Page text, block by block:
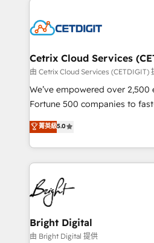
competitive market.
Impact Award 🏆2022
Award 🏆2020 Elite Solutions
Integrations HubSpot Impact
Marketing Enablement
2018 Website Design HubSpot
Growth-Driven Design Agency
Sales Enablement HubSpot
HubSpot COS Performance
COS Design Award 🏆2013
Partner 📆Founded in 1997
Cetrix Cloud Services
由 Cetrix Cloud Services (CETDIGIT)
We’ve empowered over
Fortune 500 companies to
and nonprofits — to streamline
revenue, and unlock the full
With deep technical and
automation, integration, and
lasting impact. We specialize in: • Turnkey and end-
to-end HubSpot
Sales, Service, Marketing &
and chat agents, predictive
workflows • Salesforce +
菁英級5.0
Bright Digital
由 Bright Digital 提供